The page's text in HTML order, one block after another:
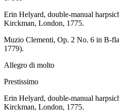
Erin Helyard, double-manual
Kirckman, London, 1775.
Muzio Clementi, Op. 2 No. 6 in B-
1779).
Allegro di molto
Prestissimo
Erin Helyard, double-manual
Kirckman, London, 1775.